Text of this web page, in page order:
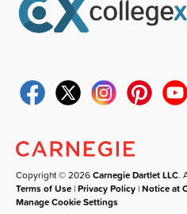
Copyright © 2026Carnegie Dartlet LLC.
Terms of Use |Privacy Policy |Notice at
Manage Cookie Settings